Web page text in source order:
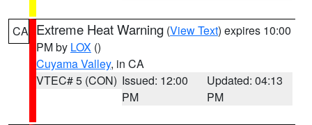
CA Extreme Heat Warning (View Text) expires 10:00
PM by LOX ()
Cuyama Valley, in CA
VTEC# 5 (CON) Issued: 12:00
PM
Updated: 04:13
PM